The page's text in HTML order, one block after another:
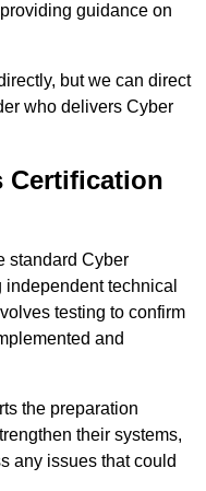
guidance on
but we can direct
who delivers Cyber
Certification
standard Cyber
technical
testing to confirm
and
the preparation
their systems,
any issues that could